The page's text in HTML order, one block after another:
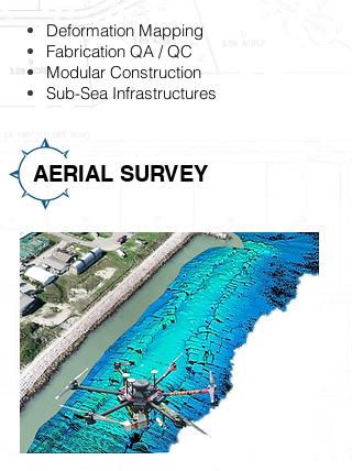
Deformation Mapping
Fabrication QA / QC
Modular Construction
Sub-Sea Infrastructures
AERIAL SURVEY